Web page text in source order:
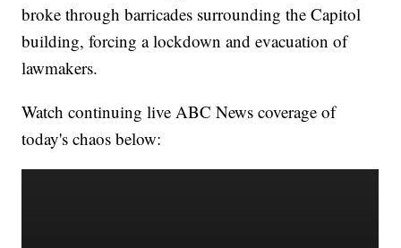
broke through barricades surrounding the Capitol
building, forcing a lockdown and evacuation of
lawmakers.
Watch continuing live ABC News coverage of
today's chaos below: